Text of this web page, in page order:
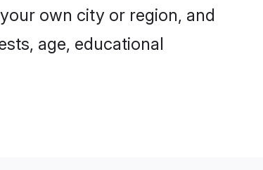
own city or region, and
age, educational